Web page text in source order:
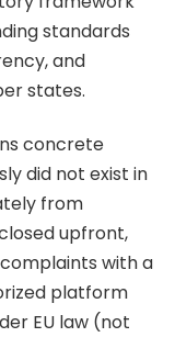
standards
and
states.
concrete
did not exist in
from
upfront,
with a
platform
EU law (not